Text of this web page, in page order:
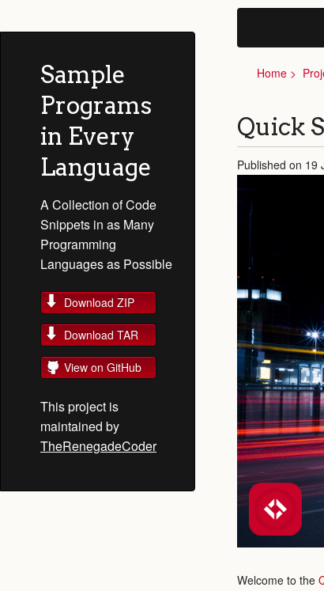
Sample
Programs
in Every
Language
A Collection of Code
Snippets in as Many
Programming
Languages as Possible
Download ZIP
Download TAR
View on GitHub
This project is
maintained by
TheRenegadeCoder
Home
Quick
Published on 19
Welcome to the